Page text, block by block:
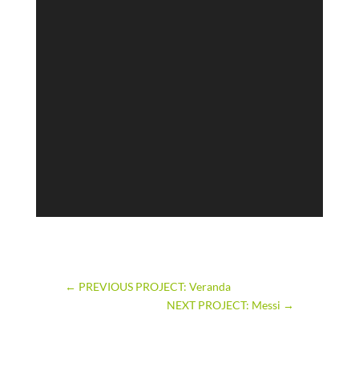
← PREVIOUS PROJECT: Veranda
NEXT PROJECT: Messi →